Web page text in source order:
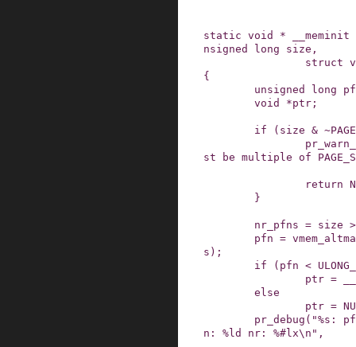
static void *
__meminit
nsigned
long size ,
struct
{
unsigned
long
void
*ptr ;
if ( size & ~
st be multiple of
return
}
nr_pfns = size
pfn =
s ) ;
if
( pfn <
ptr =
else
ptr =
pr_debug ( "%s:
n: %ld nr: %#lx\n" ,